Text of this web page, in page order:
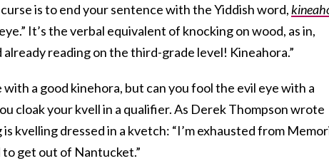
is to end your sentence with the Yiddish word,
It’s the verbal equivalent of knocking on wood, as in,
already reading on the third-grade level! Kineahora.”
a good kinehora, but can you fool the evil eye with a
cloak your kvell in a qualifier. As Derek Thompson wrote
is kvelling dressed in a kvetch: “I’m exhausted from
to get out of Nantucket.”